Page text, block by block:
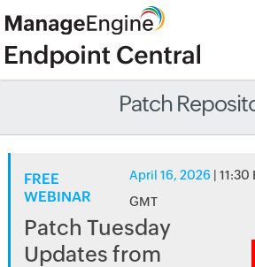
Patch
FREE
WEBINAR
April 16, 2026 |
GMT
Patch Tuesday
Updates from